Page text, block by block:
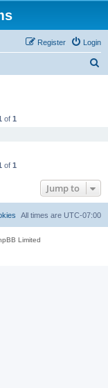
Login
Register
of 1
of 1
Jump to
All times are UTC-07:00
Limited